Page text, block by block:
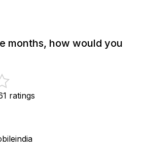
months, how would you
ratings